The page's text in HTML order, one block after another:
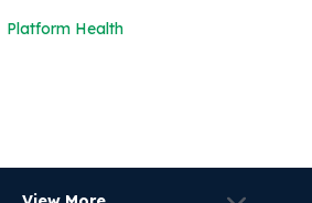
Platform Health